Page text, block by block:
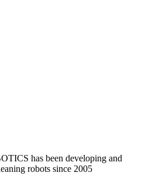
has been developing and
robots since 2005